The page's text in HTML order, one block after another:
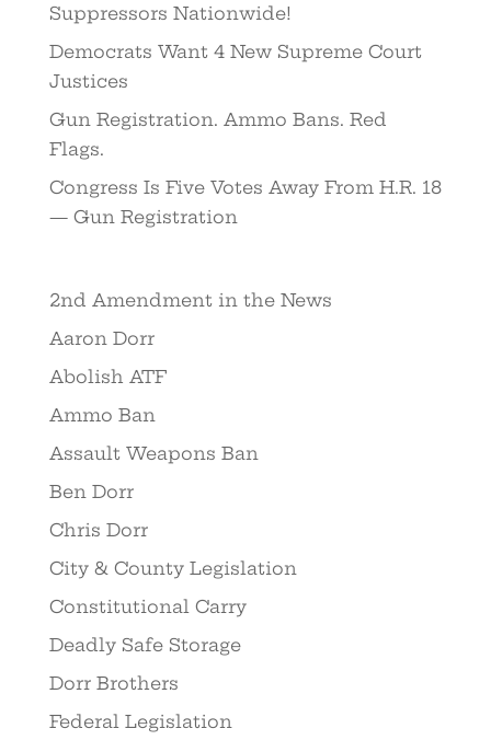
Suppressors Nationwide!
Democrats Want 4 New Supreme Court
Justices
Gun Registration. Ammo Bans. Red
Flags.
Congress Is Five Votes Away From H.R. 18
— Gun Registration
2nd Amendment in the News
Aaron Dorr
Abolish ATF
Ammo Ban
Assault Weapons Ban
Ben Dorr
Chris Dorr
City & County Legislation
Constitutional Carry
Deadly Safe Storage
Dorr Brothers
Federal Legislation